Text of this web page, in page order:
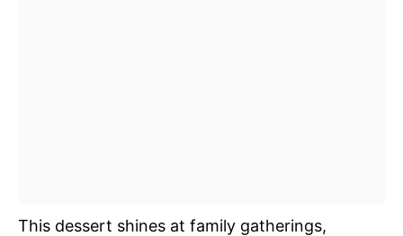
This dessert shines at family gatherings,